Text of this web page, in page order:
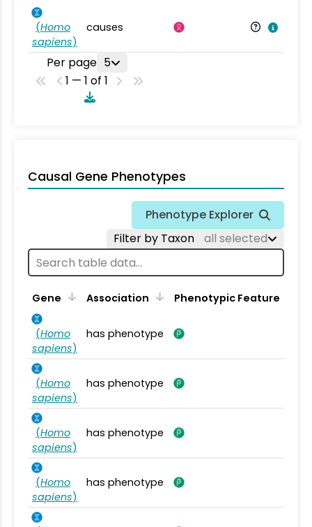
(Homo
sapiens)
causes
Per page 5
1 — 1 of 1
Causal Gene Phenotypes
Phenotype Explorer
Filter by Taxon
all selected
Gene Association Phenotypic Feature
(Homo
sapiens)
has phenotype
(Homo
sapiens)
has phenotype
(Homo
sapiens)
has phenotype
(Homo
sapiens)
has phenotype